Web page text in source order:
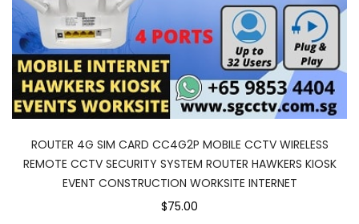
ROUTER 4G SIM CARD CC4G2P MOBILE CCTV WIRELESS
REMOTE CCTV SECURITY SYSTEM ROUTER HAWKERS KIOSK
EVENT CONSTRUCTION WORKSITE INTERNET
$75.00